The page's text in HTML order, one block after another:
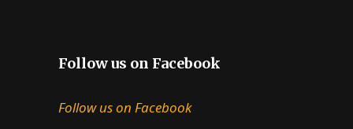
Follow us on Facebook
Follow us on Facebook